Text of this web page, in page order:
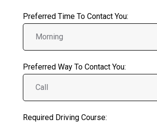
Preferred Time To Contact You:
Preferred Way To Contact You:
Required Driving Course: